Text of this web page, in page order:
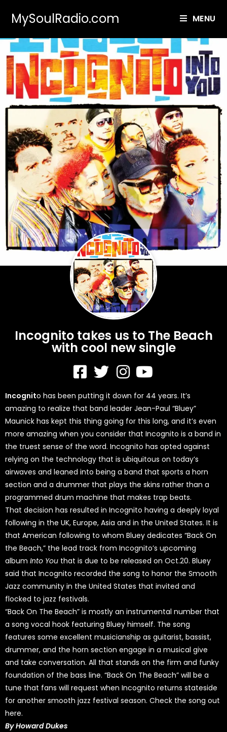
MySoulRadio.com MENU
Incognito takes us to The Beach
with cool new single
Incognito has been putting it down for 44 years. It’s
amazing to realize that band leader Jean-Paul “Bluey”
Maunick has kept this thing going for this long, and it’s even
more amazing when you consider that Incognito is a band in
the truest sense of the word. Incognito has opted against
relying on the technology that is ubiquitous on today’s
airwaves and leaned into being a band that sports a horn
section and a drummer that plays the skins rather than a
programmed drum machine that makes trap beats.
That decision has resulted in Incognito having a deeply loyal
following in the UK, Europe, Asia and in the United States. It is
that American following to whom Bluey dedicates “Back On
the Beach,” the lead track from Incognito’s upcoming
album Into You that is due to be released on Oct.20. Bluey
said that Incognito recorded the song to honor the Smooth
Jazz community in the United States that invited and
flocked to jazz festivals.
“Back On The Beach” is mostly an instrumental number that
a song vocal hook featuring Bluey himself. The song
features some excellent musicianship as guitarist, bassist,
drummer, and the horn section engage in a musical give
and take conversation. All that stands on the firm and funky
foundation of the bass line. “Back On The Beach” will be a
tune that fans will request when Incognito returns stateside
for another smooth jazz festival season. Check the song out
here.
By Howard Dukes